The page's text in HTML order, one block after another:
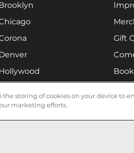
Gift
the storing of cookies on your device to
marketing efforts.